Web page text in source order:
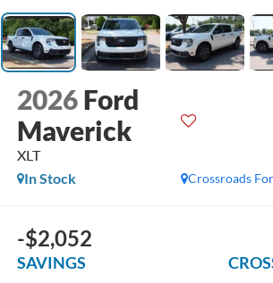
2026 Ford
Maverick
XLT
Crossroads
In Stock
-$2,052
SAVINGS